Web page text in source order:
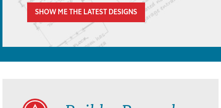
SHOW ME THE LATEST DESIGNS